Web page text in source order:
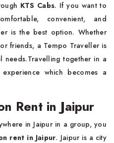
KTS Cabs. If you want to
convenient, and
is the best option. Whether
friends, a Tempo Traveller is
together in a
which becomes a
Rent in Jaipur
in Jaipur in a group, you
rent in Jaipur. Jaipur is a city